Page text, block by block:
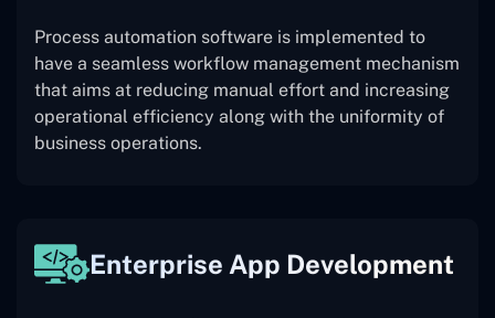
Process automation software is implemented to
have a seamless workflow management mechanism
that aims at reducing manual effort and increasing
operational efficiency along with the uniformity of
business operations.
Enterprise App Development